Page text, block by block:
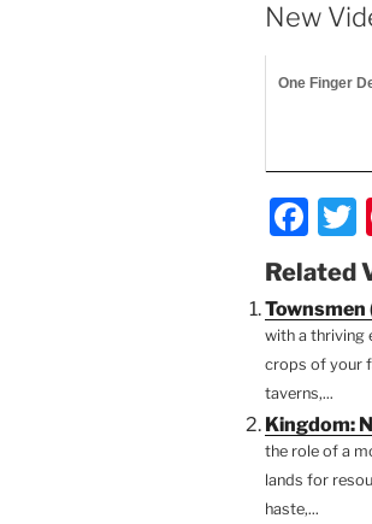
New
One Finger
F
a
c
e
b
o
o
k
Related
Townsmen
with a thriving
crops of your
taverns,...
Kingdom:
the role of a
lands for
haste,...